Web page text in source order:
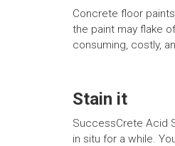
Concrete floor
the paint may flake
consuming, costly,
Stain it
SuccessCrete Acid
in situ for a while.